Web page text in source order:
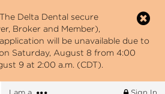
The Delta Dental secure
Broker and Member),
will be unavailable due to
Saturday, August 8 from 4:00
9 at 2:00 a.m. (CDT).
More